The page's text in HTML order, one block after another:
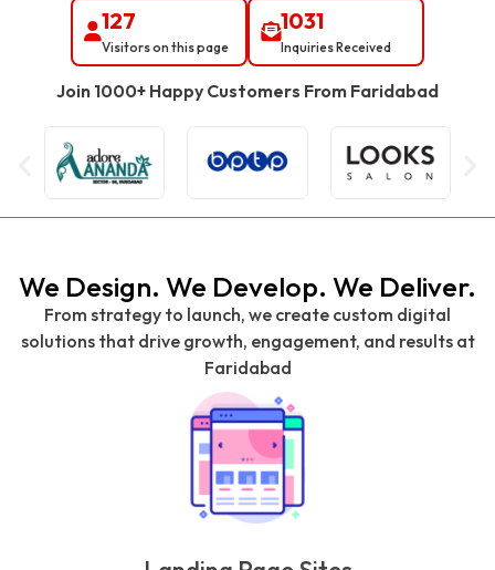
127
Visitors on this page
1031
Inquiries Received
Join 1000+ Happy Customers From Faridabad
We Design. We Develop. We Deliver.
From strategy to launch, we create custom digital
solutions that drive growth, engagement, and results at
Faridabad